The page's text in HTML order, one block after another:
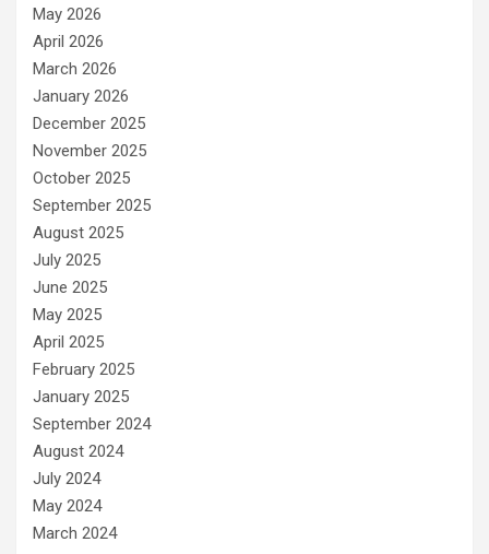
May 2026
April 2026
March 2026
January 2026
December 2025
November 2025
October 2025
September 2025
August 2025
July 2025
June 2025
May 2025
April 2025
February 2025
January 2025
September 2024
August 2024
July 2024
May 2024
March 2024